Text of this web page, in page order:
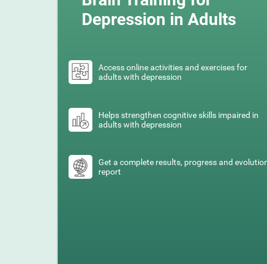
Depression in Adults
Access online activities and exercises for
adults with depression
Helps strengthen cognitive skills impaired in
adults with depression
Get a complete results, progress and
report